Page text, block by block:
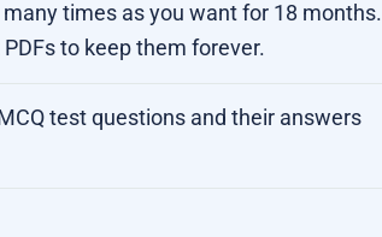
times as you want for 18 months.
to keep them forever.
test questions and their answers